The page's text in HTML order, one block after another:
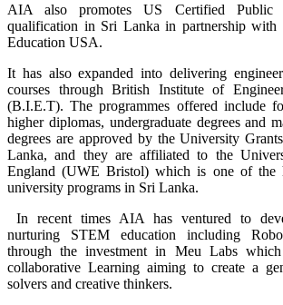
AIA also promotes US Certified Public
qualification in Sri Lanka in partnership with
Education USA.
It has also expanded into delivering
courses through British Institute of
(B.I.E.T). The programmes offered include
higher diplomas, undergraduate degrees and
degrees are approved by the University
Lanka, and they are affiliated to the
England (UWE Bristol) which is one of the
university programs in Sri Lanka.
In recent times AIA has ventured to
nurturing STEM education including
through the investment in Meu Labs which
collaborative Learning aiming to create a
solvers and creative thinkers.